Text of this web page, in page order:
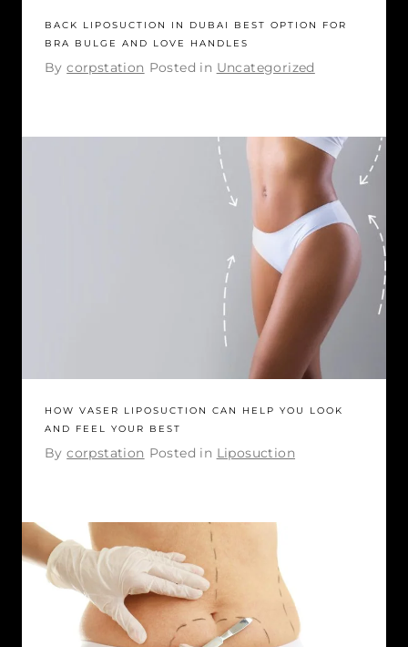
BACK LIPOSUCTION IN DUBAI BEST OPTION FOR
BRA BULGE AND LOVE HANDLES
Bycorpstation Posted in Uncategorized
HOW VASER LIPOSUCTION CAN HELP YOU LOOK
AND FEEL YOUR BEST
Bycorpstation Posted in Liposuction